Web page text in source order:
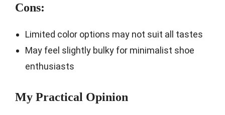
Cons:
Limited color options may not suit all tastes
May feel slightly bulky for minimalist shoe
enthusiasts
My Practical Opinion